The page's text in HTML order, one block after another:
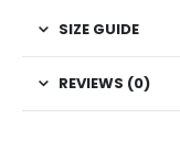
SIZE GUIDE
REVIEWS (0)